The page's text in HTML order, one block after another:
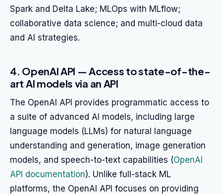
Spark and Delta Lake; MLOps with MLflow;
collaborative data science; and multi-cloud data
and AI strategies.
4. OpenAI API — Access to state-of-the-
art AI models via an API
The OpenAI API provides programmatic access to
a suite of advanced AI models, including large
language models (LLMs) for natural language
understanding and generation, image generation
models, and speech-to-text capabilities (OpenAI
API documentation). Unlike full-stack ML
platforms, the OpenAI API focuses on providing